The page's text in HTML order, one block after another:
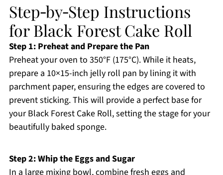
Step‑by‑Step Instructions
for Black Forest Cake Roll
Step 1: Preheat and Prepare the Pan
Preheat your oven to 350°F (175°C). While it heats,
prepare a 10×15-inch jelly roll pan by lining it with
parchment paper, ensuring the edges are covered to
prevent sticking. This will provide a perfect base for
your Black Forest Cake Roll, setting the stage for your
beautifully baked sponge.
Step 2: Whip the Eggs and Sugar
In a large mixing bowl, combine fresh eggs and